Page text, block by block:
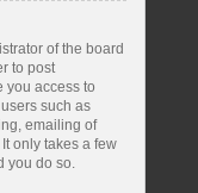
of the board
to post
you access to
such as
emailing of
only takes a few
you do so.